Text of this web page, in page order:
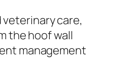
care,
the hoof wall
management